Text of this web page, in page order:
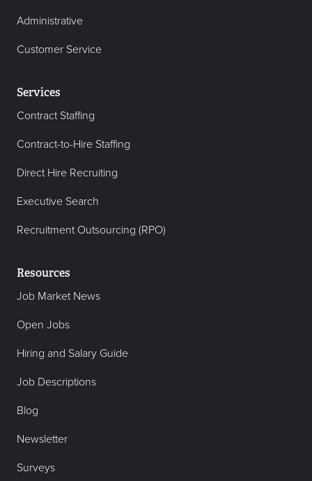
Administrative
Customer Service
Services
Contract Staffing
Contract-to-Hire Staffing
Direct Hire Recruiting
Executive Search
Recruitment Outsourcing (RPO)
Resources
Job Market News
Open Jobs
Hiring and Salary Guide
Job Descriptions
Blog
Newsletter
Surveys